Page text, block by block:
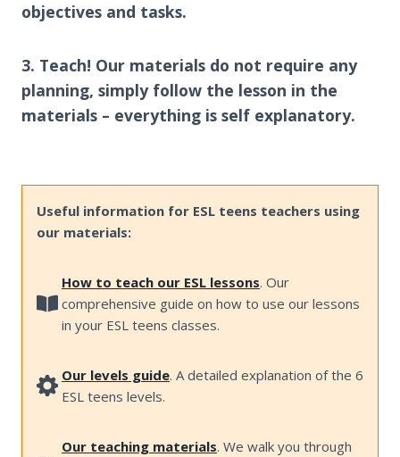
objectives and tasks.
3. Teach! Our materials do not require any
planning, simply follow the lesson in the
materials – everything is self explanatory.
Useful information for ESL teens teachers using
our materials:
How to teach our ESL lessons. Our
comprehensive guide on how to use our lessons
in your ESL teens classes.
Our levels guide. A detailed explanation of the 6
ESL teens levels.
Our teaching materials. We walk you through